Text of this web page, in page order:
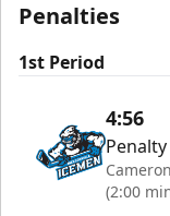
Penalties
1st Period
4:56
Penalty
(2:00